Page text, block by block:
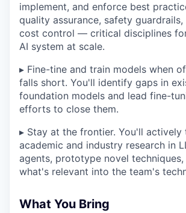
implement, and enforce best
quality assurance, safety
cost control — critical disciplines
AI system at scale.
▸ Fine-tine and train models when
falls short. You'll identify gaps in
foundation models and lead fine-
efforts to close them.
▸ Stay at the frontier. You'll actively
academic and industry research in
agents, prototype novel
what's relevant into the team's
What You Bring